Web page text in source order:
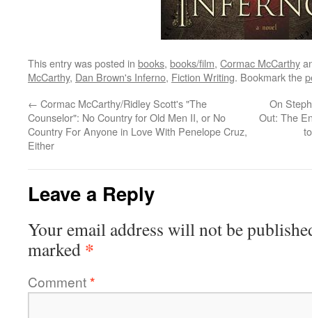
This entry was posted in books, books/film, Cormac McCarthy
McCarthy, Dan Brown's Inferno, Fiction Writing. Bookmark the
← Cormac McCarthy/Ridley Scott's "The
Counselor": No Country for Old Men II, or No
Country For Anyone in Love With Penelope Cruz,
Either
On
Out: The
Leave a Reply
Your email address will not be
marked *
Comment*